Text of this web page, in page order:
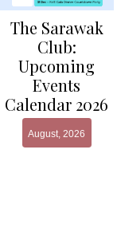
The Sarawak
Club:
Upcoming
Events
Calendar 2026
August, 2026